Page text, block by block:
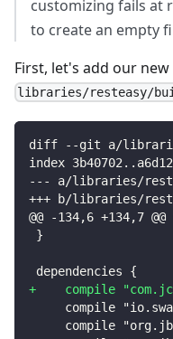
customizing fails at
to create an empty
First, let's add our
libraries/resteasy/
diff --git a/
index
--- a/libraries/
+++ b/libraries/
@@ -134,6 +134,7
}
dependencies {
+
compile
compile
compile